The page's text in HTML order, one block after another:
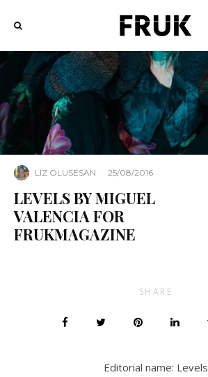
LIZ OLUSESAN · 25/08/2016
LEVELS BY MIGUEL
VALENCIA FOR
FRUKMAGAZINE
SHARE
Editorial name: Levels